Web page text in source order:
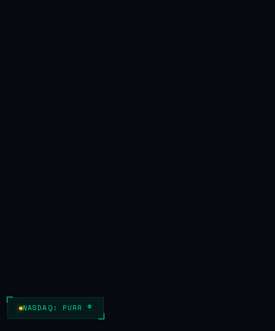
NASDAQ: PURR ®